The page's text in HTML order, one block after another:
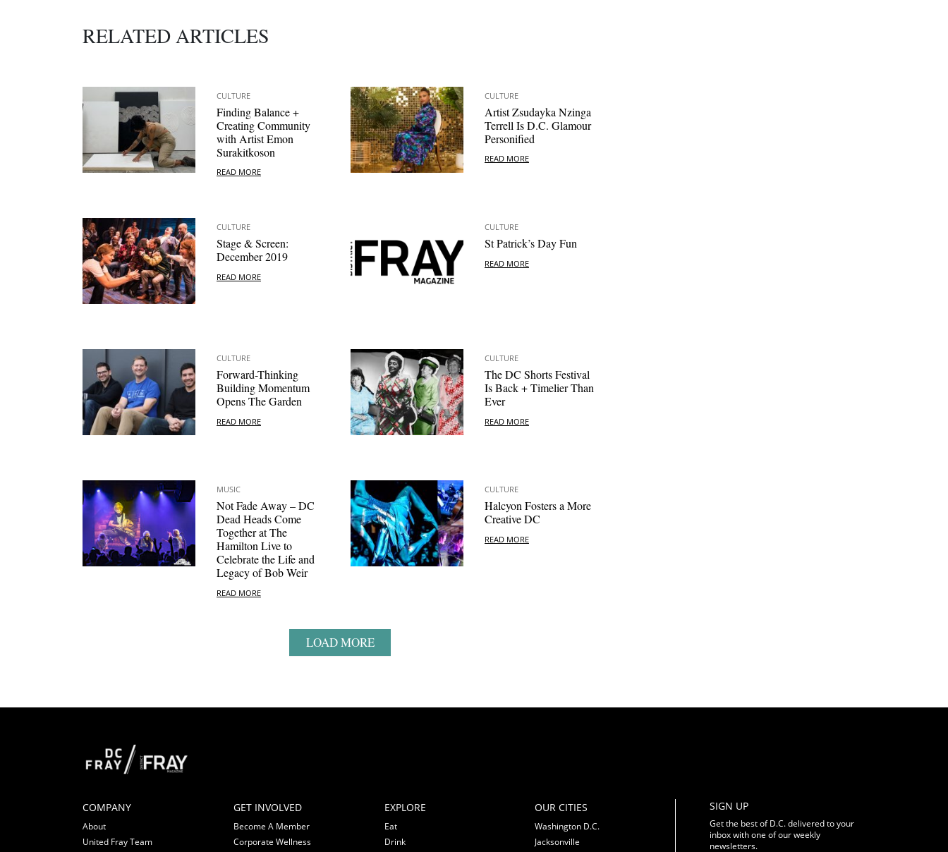
RELATED ARTICLES
CULTURE
Finding Balance +
Creating Community
with Artist Emon
Surakitkoson
READ MORE
CULTURE
Artist Zsudayka Nzinga
Terrell Is D.C. Glamour
Personified
READ MORE
CULTURE
Stage & Screen:
December 2019
READ MORE
CULTURE
St Patrick’s Day Fun
READ MORE
CULTURE
Forward-Thinking
Building Momentum
Opens The Garden
READ MORE
CULTURE
The DC Shorts Festival
Is Back + Timelier Than
Ever
READ MORE
MUSIC
Not Fade Away – DC
Dead Heads Come
Together at The
Hamilton Live to
Celebrate the Life and
Legacy of Bob Weir
READ MORE
CULTURE
Halcyon Fosters a More
Creative DC
READ MORE
LOAD MORE
COMPANY
About
United Fray Team
GET INVOLVED
Become A Member
Corporate Wellness
EXPLORE
Eat
Drink
OUR CITIES
Washington D.C.
Jacksonville
SIGN UP
Get the best of D.C. delivered to your
inbox with one of our weekly
newsletters.